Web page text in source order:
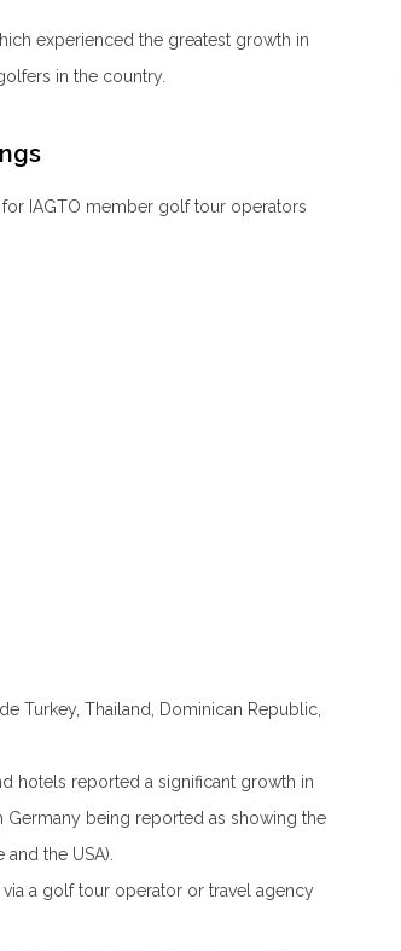
experienced the greatest growth in
in the country.
IAGTO member golf tour operators
Turkey, Thailand, Dominican Republic,
hotels reported a significant growth in
being reported as showing the
the USA).
a golf tour operator or travel agency